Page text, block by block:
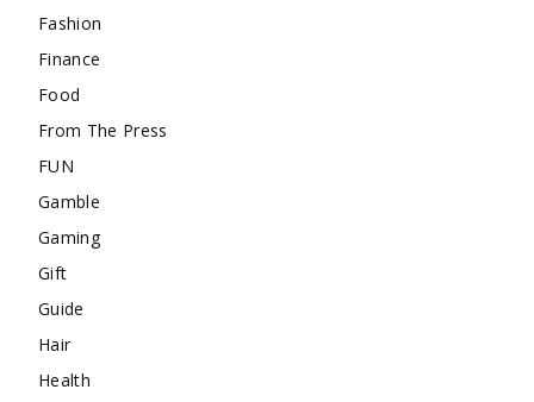
Fashion
Finance
Food
From The Press
FUN
Gamble
Gaming
Gift
Guide
Hair
Health